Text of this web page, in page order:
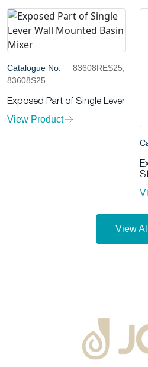
Catalogue No.
83608RES25,
83608S25
Exposed Part of Single Lever
View Product
View All